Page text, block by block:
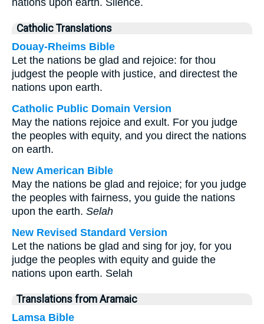
nations upon earth. Silence.
Catholic Translations
Douay-Rheims Bible
Let the nations be glad and rejoice: for thou
judgest the people with justice, and directest the
nations upon earth.
Catholic Public Domain Version
May the nations rejoice and exult. For you judge
the peoples with equity, and you direct the nations
on earth.
New American Bible
May the nations be glad and rejoice; for you judge
the peoples with fairness, you guide the nations
upon the earth. Selah
New Revised Standard Version
Let the nations be glad and sing for joy, for you
judge the peoples with equity and guide the
nations upon earth. Selah
Translations from Aramaic
Lamsa Bible